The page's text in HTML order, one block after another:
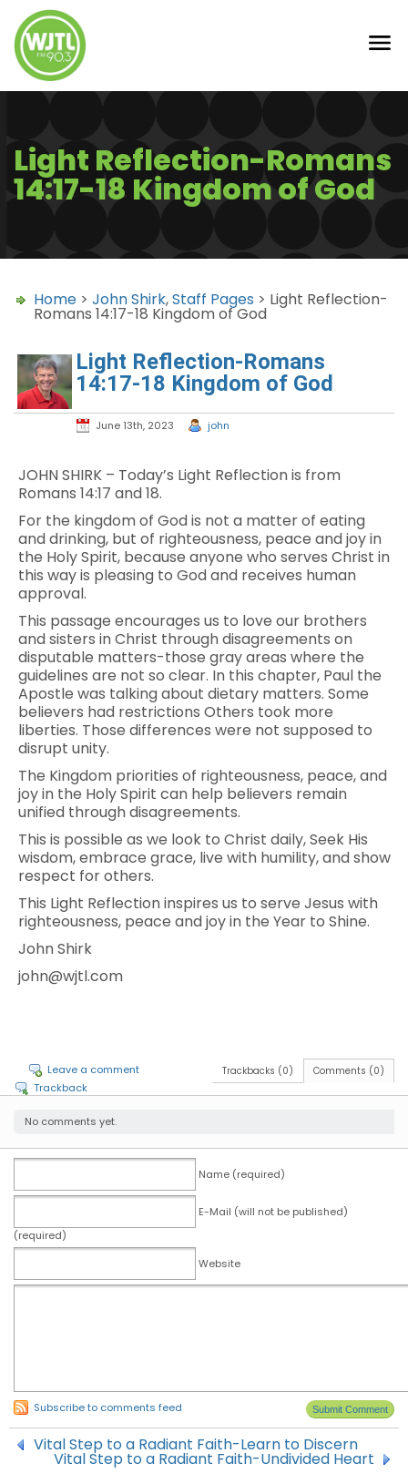
Light Reflection-Romans
14:17-18 Kingdom of God
Home > John Shirk,Staff Pages > Light Reflection-
Romans 14:17-18 Kingdom of God
Light Reflection-Romans
14:17-18 Kingdom of God
June 13th, 2023 john
JOHN SHIRK – Today’s Light Reflection is from
Romans 14:17 and 18.
For the kingdom of God is not a matter of eating
and drinking, but of righteousness, peace and joy in
the Holy Spirit, because anyone who serves Christ in
this way is pleasing to God and receives human
approval.
This passage encourages us to love our brothers
and sisters in Christ through disagreements on
disputable matters-those gray areas where the
guidelines are not so clear. In this chapter, Paul the
Apostle was talking about dietary matters. Some
believers had restrictions Others took more
liberties. Those differences were not supposed to
disrupt unity.
The Kingdom priorities of righteousness, peace, and
joy in the Holy Spirit can help believers remain
unified through disagreements.
This is possible as we look to Christ daily, Seek His
wisdom, embrace grace, live with humility, and show
respect for others.
This Light Reflection inspires us to serve Jesus with
righteousness, peace and joy in the Year to Shine.
John Shirk
john@wjtl.com
Comments (0)
Trackbacks (0)
Leave a comment
Trackback
No comments yet.
Name (required)
E-Mail (will not be published)
(required)
Website
Subscribe to comments feed
Vital Step to a Radiant Faith-Learn to Discern
Vital Step to a Radiant Faith-Undivided Heart